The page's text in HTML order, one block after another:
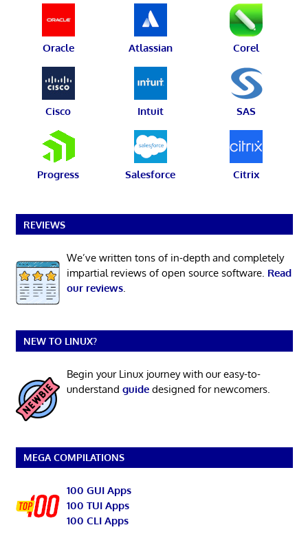
Oracle Atlassian Corel
Cisco Intuit SAS
Progress Salesforce Citrix
REVIEWS
We’ve written tons of in-depth and completely
impartial reviews of open source software. Read
our reviews.
NEW TO LINUX?
Begin your Linux journey with our easy-to-
understand guidedesigned for newcomers.
MEGA COMPILATIONS
100 GUI Apps
100 TUI Apps
100 CLI Apps